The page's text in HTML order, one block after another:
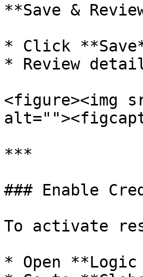
**Save &
* Click
* Review
<figure><img
***
### Enable
To activate
* Open **Logic